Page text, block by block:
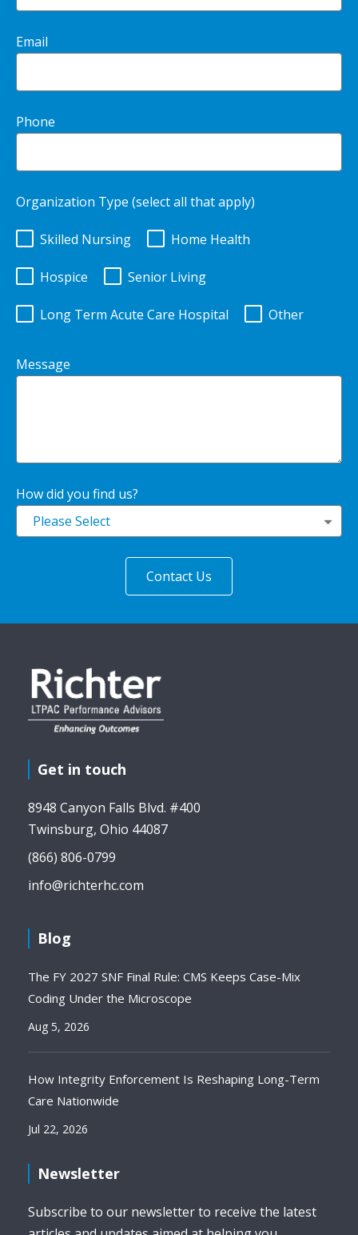
Email
Phone
Organization Type (select all that apply)
Skilled Nursing Home Health
Hospice Senior Living
Long Term Acute Care Hospital Other
Message
How did you find us?
Please Select
Get in touch
8948 Canyon Falls Blvd. #400
Twinsburg, Ohio 44087
(866) 806-0799
info@richterhc.com
Blog
The FY 2027 SNF Final Rule: CMS Keeps Case-Mix
Coding Under the Microscope
Aug 5, 2026
How Integrity Enforcement Is Reshaping Long-Term
Care Nationwide
Jul 22, 2026
Newsletter
Subscribe to our newsletter to receive the latest